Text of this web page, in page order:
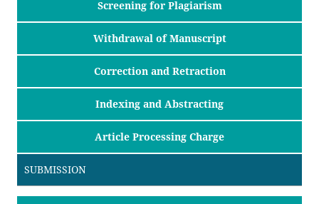
Screening for Plagiarism
Withdrawal of Manuscript
Correction and Retraction
Indexing and Abstracting
Article Processing Charge
SUBMISSION